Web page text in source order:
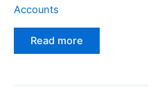
Accounts
Read more